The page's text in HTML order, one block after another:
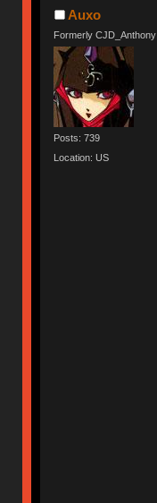
Auxo
Formerly CJD_Anthony
Posts: 739
Location: US